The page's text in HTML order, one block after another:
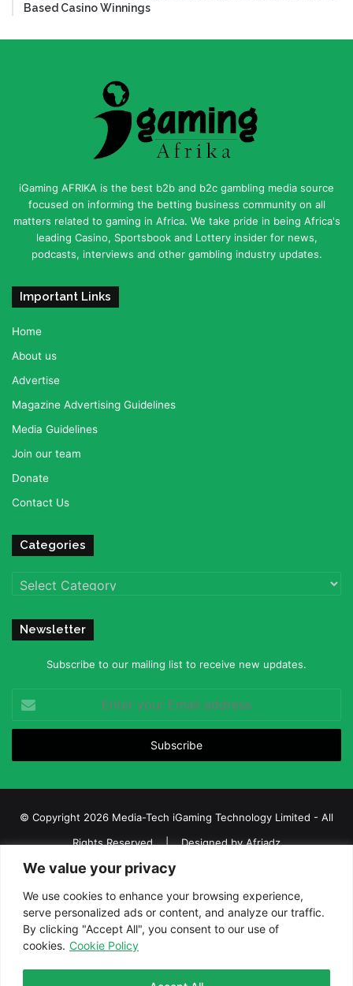
We value your privacy
We use cookies to enhance your browsing experience,
serve personalized ads or content, and analyze our traffic.
By clicking "Accept All", you consent to our use of
cookies. Cookie Policy
Based Casino Winnings
iGaming AFRIKA is the best b2b and b2c gambling media source
focused on informing the betting business community on all
matters related to gaming in Africa. We take pride in being Africa's
leading Casino, Sportsbook and Lottery insider for news,
podcasts, interviews and other gambling industry updates.
Important Links
Home
About us
Advertise
Magazine Advertising Guidelines
Media Guidelines
Join our team
Donate
Contact Us
Categories
Categories
Newsletter
Subscribe to our mailing list to receive new updates.
your
Email
© Copyright 2026 Media-Tech iGaming Technology Limited - All
Rights Reserved | Designed byAfriadz
iGaming Afrika – Top Casino, Sports Betting, and Lottery News in
Africa
About us
Join our team Contact Us
Advertise
Terms and Conditions
FacebookTwitterLinkedInYouTube